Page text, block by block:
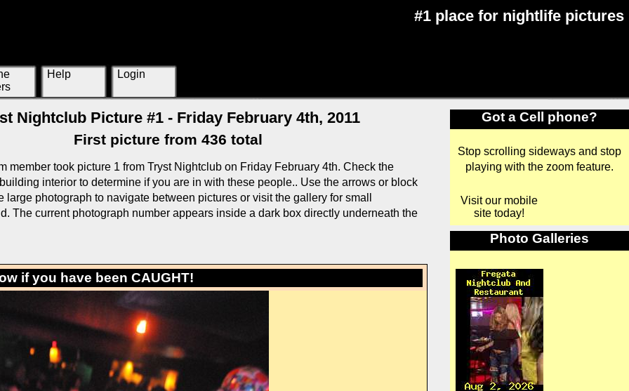
#1 place for nightlife pictures
Help Login
Nightclub Picture #1 - Friday February 4th, 2011
First picture from 436 total
member took picture 1 from Tryst Nightclub on Friday February 4th. Check the
interior to determine if you are in with these people.. Use the arrows or block
large photograph to navigate between pictures or visit the gallery for small
The current photograph number appears inside a dark box directly underneath the
if you have been CAUGHT!
Got a Cell phone?
Stop scrolling sideways and stop
playing with the zoom feature.
Visit our mobile
site today!
Photo Galleries